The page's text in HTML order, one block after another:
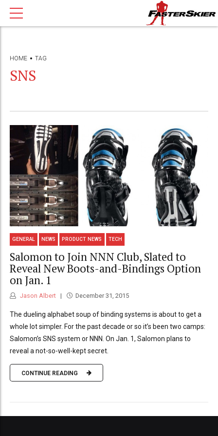
HOME TAG
SNS
GENERAL NEWS PRODUCT NEWS TECH
Salomon to Join NNN Club, Slated to
Reveal New Boots-and-Bindings Option
on Jan. 1
Jason Albert December 31, 2015
The dueling alphabet soup of binding systems is about to get a
whole lot simpler. For the past decade or so it’s been two camps:
Salomon’s SNS system or NNN. On Jan. 1, Salomon plans to
reveal a not-so-well-kept secret.
CONTINUE READING